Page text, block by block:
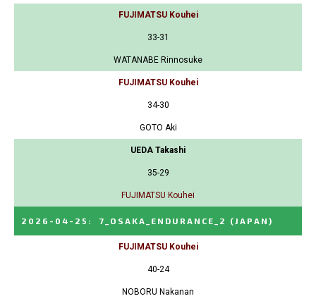
FUJIMATSU Kouhei
33-31
WATANABE Rinnosuke
FUJIMATSU Kouhei
34-30
GOTO Aki
UEDA Takashi
35-29
FUJIMATSU Kouhei
2026-04-25 : 7_OSAKA_ENDURANCE_2 (JAPAN)
FUJIMATSU Kouhei
40-24
NOBORU Nakanan